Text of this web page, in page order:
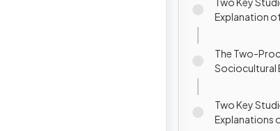
Explanation
The Two-
Sociocultural
Two Key
Explanations